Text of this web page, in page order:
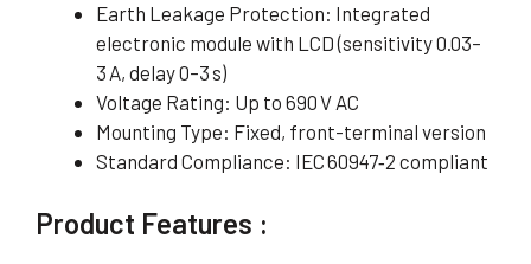
Earth Leakage Protection: Integrated
electronic module with LCD (sensitivity 0.03–
3 A, delay 0–3 s)
Voltage Rating: Up to 690 V AC
Mounting Type: Fixed, front-terminal version
Standard Compliance: IEC 60947‑2 compliant
Product Features :